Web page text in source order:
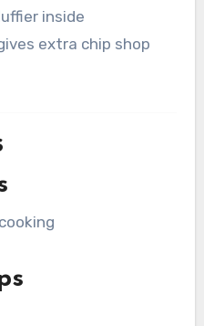
inside
extra chip shop